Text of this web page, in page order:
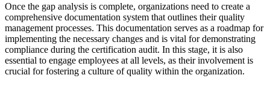
Once the gap analysis is complete, organizations need to create a
comprehensive documentation system that outlines their quality
management processes. This documentation serves as a roadmap for
implementing the necessary changes and is vital for demonstrating
compliance during the certification audit. In this stage, it is also
essential to engage employees at all levels, as their involvement is
crucial for fostering a culture of quality within the organization.